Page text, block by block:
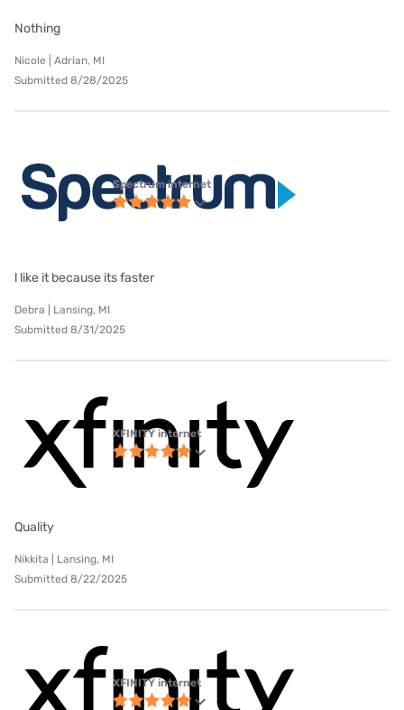
Nothing
Nicole | Adrian, MI
Submitted 8/28/2025
Spectrum internet
l like it because its faster
Debra | Lansing, MI
Submitted 8/31/2025
XFINITY internet
Quality
Nikkita | Lansing, MI
Submitted 8/22/2025
XFINITY internet